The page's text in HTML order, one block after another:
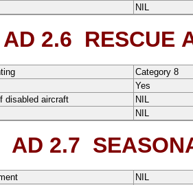
NIL
2.6 RESCUE
Category 8
Yes
disabled aircraft
NIL
NIL
AD 2.7
NIL